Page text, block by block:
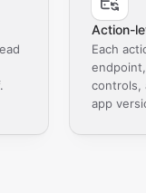
Action-
Each
controls,
app